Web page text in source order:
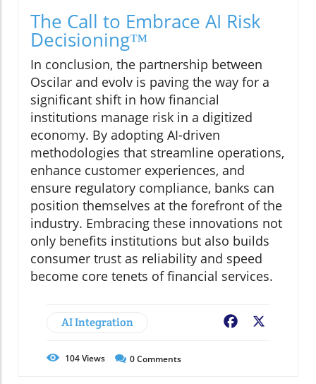
The Call to Embrace AI Risk
Decisioning™
In conclusion, the partnership between
Oscilar and evolv is paving the way for a
significant shift in how financial
institutions manage risk in a digitized
economy. By adopting AI-driven
methodologies that streamline operations,
enhance customer experiences, and
ensure regulatory compliance, banks can
position themselves at the forefront of the
industry. Embracing these innovations not
only benefits institutions but also builds
consumer trust as reliability and speed
become core tenets of financial services.
AI Integration Facebook
104Views 0Comments